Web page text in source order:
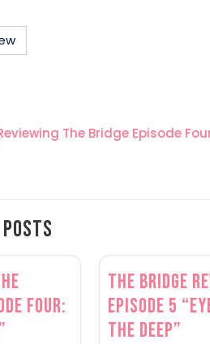
The Bridge Episode
Four:
The Bridge
Episode 5
the Deep”